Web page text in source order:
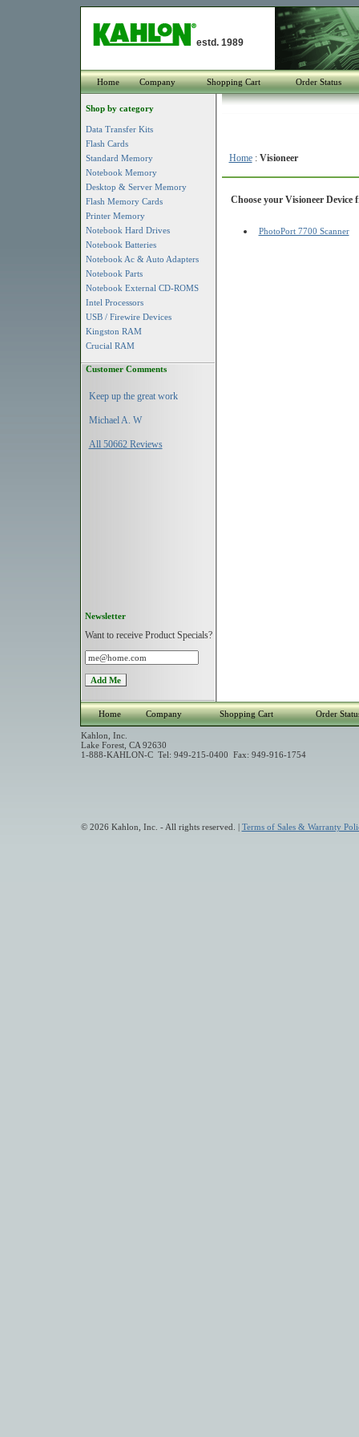
estd. 1989
Home Company Shopping Cart Order Status
Shop by category
Data Transfer Kits
Flash Cards
Standard Memory
Notebook Memory
Desktop & Server Memory
Flash Memory Cards
Printer Memory
Notebook Hard Drives
Notebook Batteries
Notebook Ac & Auto Adapters
Notebook Parts
Notebook External CD-ROMS
Intel Processors
USB / Firewire Devices
Kingston RAM
Crucial RAM
Customer Comments
Keep up the great work
Michael A. W
All 50662 Reviews
Newsletter
Want to receive Product Specials?
Home: Visioneer
Choose your Visioneer Device
PhotoPort 7700 Scanner
Home Company Shopping Cart Order
Kahlon, Inc.
Lake Forest, CA 92630
1-888-KAHLON-C Tel: 949-215-0400 Fax: 949-916-1754
© 2026 Kahlon, Inc. - All rights reserved. | Terms of Sales & Warranty